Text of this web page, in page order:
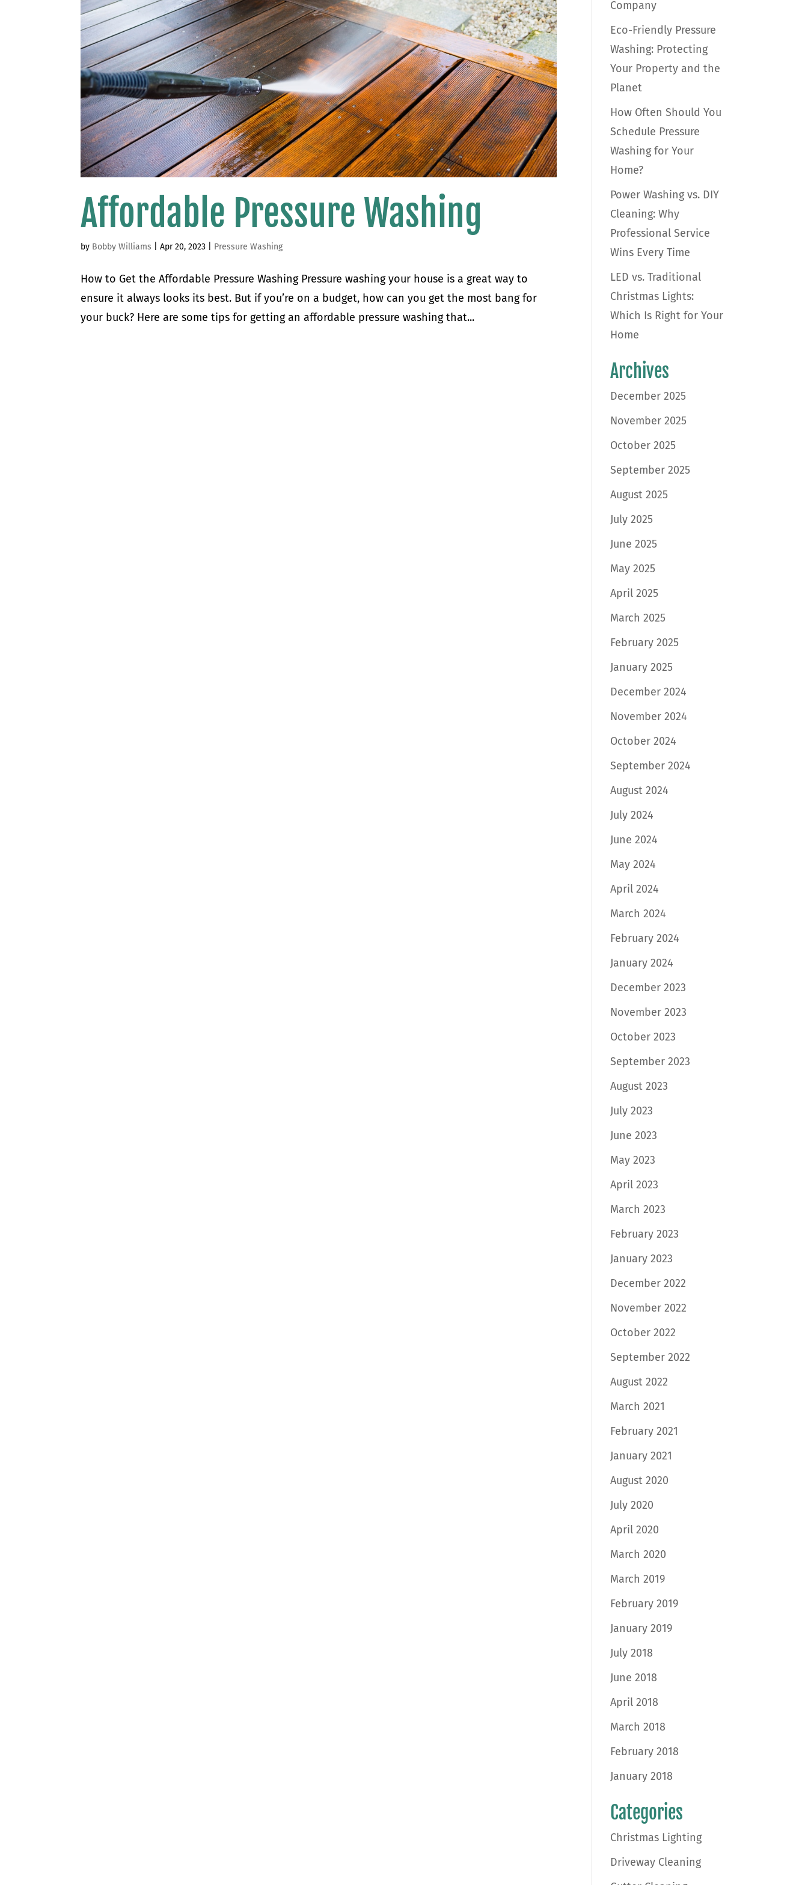
Affordable Pressure Washing
by Bobby Williams |Apr 20, 2023 Pressure Washing
How to Get the Affordable Pressure Washing Pressure washing your house is a great way to
ensure it always looks its best. But if you’re on a budget, how can you get the most bang for
your buck? Here are some tips for getting an affordable pressure washing that...
Company
Eco-Friendly Pressure
Washing: Protecting
Your Property and the
Planet
How Often Should You
Schedule Pressure
Washing for Your
Home?
Power Washing vs. DIY
Cleaning: Why
Professional Service
Wins Every Time
LED vs. Traditional
Christmas Lights:
Which Is Right for Your
Home
Archives
December 2025
November 2025
October 2025
September 2025
August 2025
July 2025
June 2025
May 2025
April 2025
March 2025
February 2025
January 2025
December 2024
November 2024
October 2024
September 2024
August 2024
July 2024
June 2024
May 2024
April 2024
March 2024
February 2024
January 2024
December 2023
November 2023
October 2023
September 2023
August 2023
July 2023
June 2023
May 2023
April 2023
March 2023
February 2023
January 2023
December 2022
November 2022
October 2022
September 2022
August 2022
March 2021
February 2021
January 2021
August 2020
July 2020
April 2020
March 2020
March 2019
February 2019
January 2019
July 2018
June 2018
April 2018
March 2018
February 2018
January 2018
Categories
Christmas Lighting
Driveway Cleaning